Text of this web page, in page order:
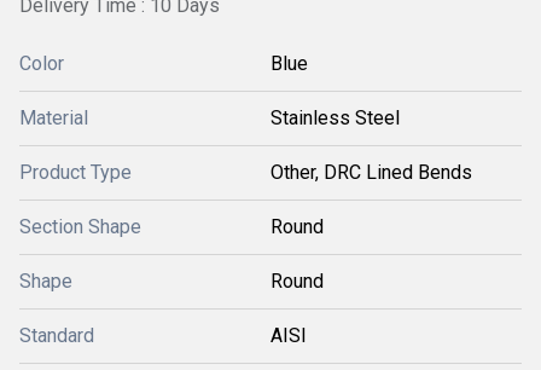
Delivery Time : 10 Days
Color Blue
Material Stainless Steel
Product Type Other, DRC Lined Bends
Section Shape Round
Shape Round
Standard AISI